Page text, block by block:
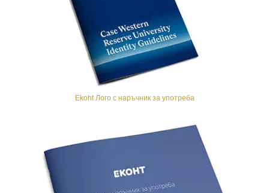
Ekoht Лого с наръчник за употреба